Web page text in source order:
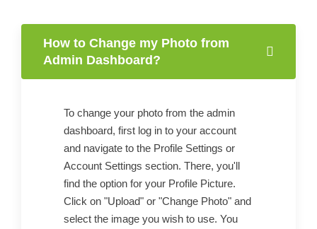
How to Change my Photo from
Admin Dashboard?
To change your photo from the admin
dashboard, first log in to your account
and navigate to the Profile Settings or
Account Settings section. There, you'll
find the option for your Profile Picture.
Click on "Upload" or "Change Photo" and
select the image you wish to use. You